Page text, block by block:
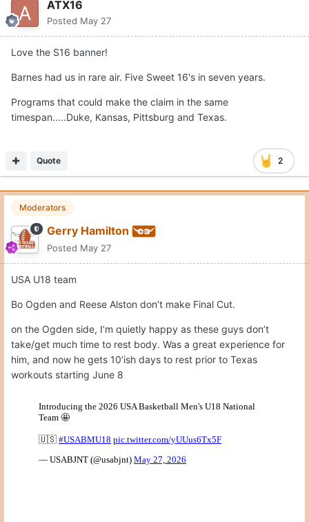
ATX16
Posted May 27
Love the S16 banner!
Barnes had us in rare air. Five Sweet 16's in seven years.
Programs that could make the claim in the same
timespan.....Duke, Kansas, Pittsburg and Texas.
2
Quote
Moderators
Gerry Hamilton
Posted May 27
USA U18 team
Bo Ogden and Reese Alston don’t make Final Cut.
on the Ogden side, I’m quietly happy as these guys don’t
take/get much time to rest body. Was a great experience for
him, and now he gets 10’ish days to rest prior to Texas
workouts starting June 8